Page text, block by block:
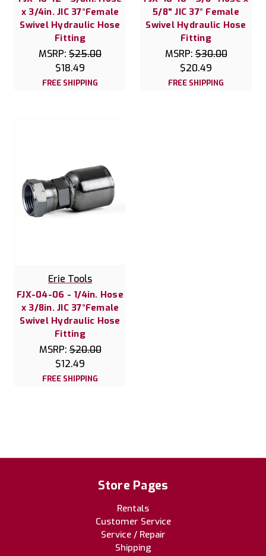
x 3/4in. JIC 37°Female
Swivel Hydraulic Hose
Fitting
MSRP: $25.00
$18.49
FREE SHIPPING
5/8" JIC 37° Female
Swivel Hydraulic Hose
Fitting
MSRP:$30.00
$20.49
FREE SHIPPING
Erie Tools
FJX-04-06 - 1/4in. Hose
x 3/8in. JIC 37°Female
Swivel Hydraulic Hose
Fitting
MSRP:$20.00
$12.49
FREE SHIPPING
Store Pages
Rentals
Customer Service
Service / Repair
Shipping